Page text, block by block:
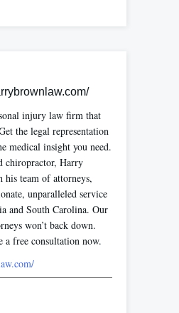
injury law firm that
the legal representation
medical insight you need.
chiropractor, Harry
team of attorneys,
unparalleled service
and South Carolina. Our
won’t back down.
a free consultation now.